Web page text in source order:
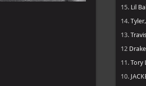
15. Lil
14.
13.
12
11. Tory
10.